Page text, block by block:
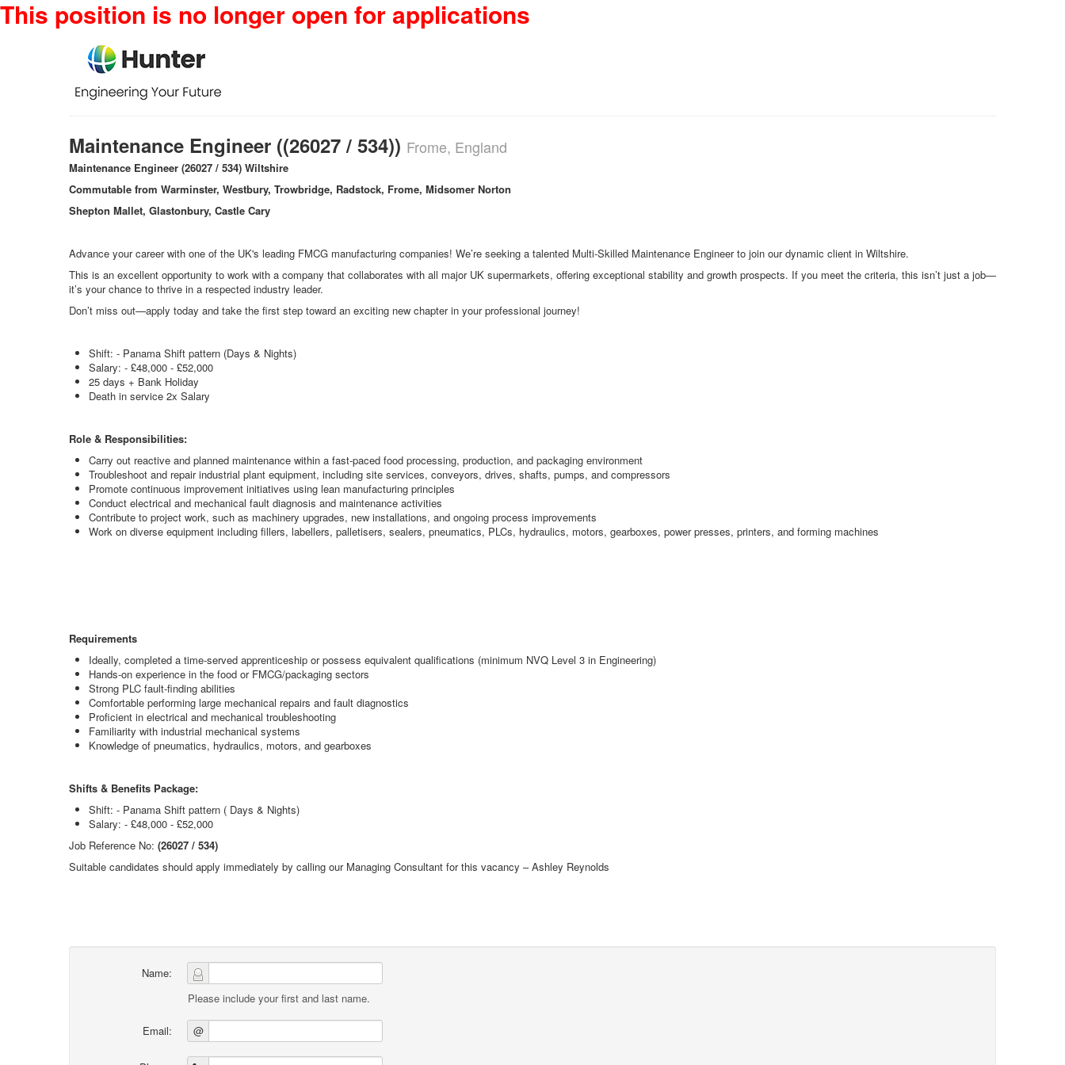
This position is no longer open for applications
Maintenance Engineer ((26027 / 534)) Frome, England
Maintenance Engineer (26027 / 534) Wiltshire
Commutable from Warminster, Westbury, Trowbridge, Radstock, Frome, Midsomer Norton
Shepton Mallet, Glastonbury, Castle Cary
Advance your career with one of the UK's leading FMCG manufacturing companies! We’re seeking a talented Multi-Skilled Maintenance Engineer to join our dynamic client in Wiltshire.
This is an excellent opportunity to work with a company that collaborates with all major UK supermarkets, offering exceptional stability and growth prospects. If you meet the criteria, this isn’t just a job—
it’s your chance to thrive in a respected industry leader.
Don’t miss out—apply today and take the first step toward an exciting new chapter in your professional journey!
Shift: - Panama Shift pattern (Days & Nights)
Salary: - £48,000 - £52,000
25 days + Bank Holiday
Death in service 2x Salary
Role & Responsibilities:
Carry out reactive and planned maintenance within a fast-paced food processing, production, and packaging environment
Troubleshoot and repair industrial plant equipment, including site services, conveyors, drives, shafts, pumps, and compressors
Promote continuous improvement initiatives using lean manufacturing principles
Conduct electrical and mechanical fault diagnosis and maintenance activities
Contribute to project work, such as machinery upgrades, new installations, and ongoing process improvements
Work on diverse equipment including fillers, labellers, palletisers, sealers, pneumatics, PLCs, hydraulics, motors, gearboxes, power presses, printers, and forming machines
Requirements
Ideally, completed a time-served apprenticeship or possess equivalent qualifications (minimum NVQ Level 3 in Engineering)
Hands-on experience in the food or FMCG/packaging sectors
Strong PLC fault-finding abilities
Comfortable performing large mechanical repairs and fault diagnostics
Proficient in electrical and mechanical troubleshooting
Familiarity with industrial mechanical systems
Knowledge of pneumatics, hydraulics, motors, and gearboxes
Shifts & Benefits Package:
Shift: - Panama Shift pattern ( Days & Nights)
Salary: - £48,000 - £52,000
Job Reference No: (26027 / 534)
Suitable candidates should apply immediately by calling our Managing Consultant for this vacancy – Ashley Reynolds
Name:
Please include your first and last name.
Email: @